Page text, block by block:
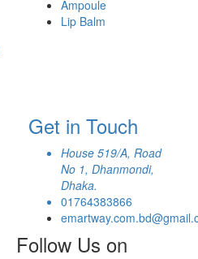
Ampoule
Lip Balm
Get in Touch
House 519/A, Road
No 1, Dhanmondi,
Dhaka.
01764383866
Follow Us on